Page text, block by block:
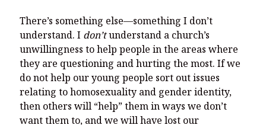
There’s something else—something I don’t
understand. I don’tunderstand a church’s
unwillingness to help people in the areas where
they are questioning and hurting the most. If we
do not help our young people sort out issues
relating to homosexuality and gender identity,
then others will “help” them in ways we don’t
want them to, and we will have lost our